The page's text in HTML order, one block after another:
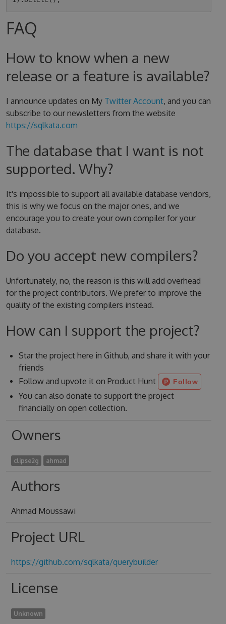
FAQ
How to know when a new
release or a feature is available?
I announce updates on My Twitter Account, and you can
subscribe to our newsletters from the website
https://sqlkata.com
The database that I want is not
supported. Why?
It's impossible to support all available database vendors,
this is why we focus on the major ones, and we
encourage you to create your own compiler for your
database.
Do you accept new compilers?
Unfortunately, no, the reason is this will add overhead
for the project contributors. We prefer to improve the
quality of the existing compilers instead.
How can I support the project?
Star the project here in Github, and share it with your
friends
Follow and upvote it on Product Hunt
You can also donate to support the project
financially on open collection.
Owners
clipse2g ahmad
Authors
Ahmad Moussawi
Project URL
https://github.com/sqlkata/querybuilder
License
Unknown